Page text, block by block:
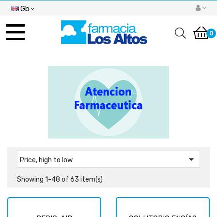
Gb
Toggle
navigation 0
Price, high to low 
Showing 1-48 of 63 item(s)